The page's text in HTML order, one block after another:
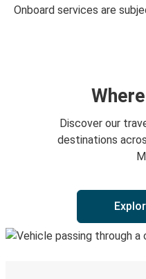
Onboard services are
Discover our
destinations